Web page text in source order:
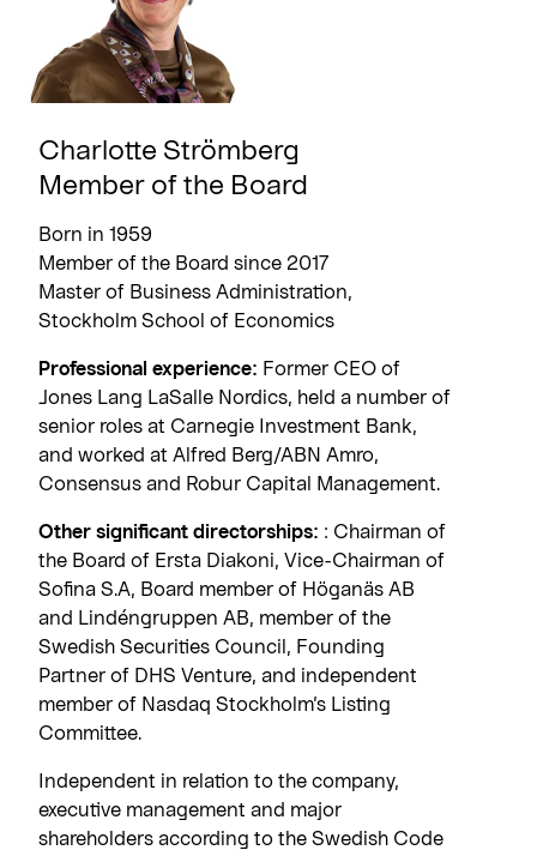
Charlotte Strömberg
Member of the Board
Born in 1959
Member of the Board since 2017
Master of Business Administration,
Stockholm School of Economics
Professional experience: Former CEO of
Jones Lang LaSalle Nordics, held a number of
senior roles at Carnegie Investment Bank,
and worked at Alfred Berg/ABN Amro,
Consensus and Robur Capital Management.
Other significant directorships: : Chairman of
the Board of Ersta Diakoni, Vice-Chairman of
Sofina S.A, Board member of Höganäs AB
and Lindéngruppen AB, member of the
Swedish Securities Council, Founding
Partner of DHS Venture, and independent
member of Nasdaq Stockholm’s Listing
Committee.
Independent in relation to the company,
executive management and major
shareholders according to the Swedish Code